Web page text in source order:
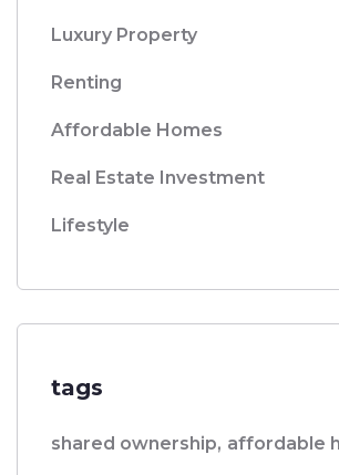
Luxury Property
Renting
Affordable Homes
Real Estate Investment
Lifestyle
tags
shared ownership, affordable